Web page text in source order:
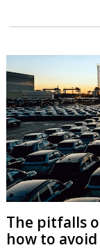
The pitfalls
how to